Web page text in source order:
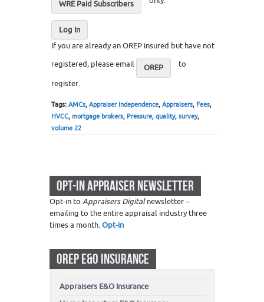
WRE Paid Subscribers
Log In
If you are already an OREP insured but have not
registered, please email
OREP
to
register.
Tags: AMCs, Appraiser Independence, Appraisers, Fees,
HVCC, mortgage brokers, Pressure, quality, survey,
volume 22
OPT-IN APPRAISER NEWSLETTER
Opt-in to Appraisers Digitalnewsletter –
emailing to the entire appraisal industry three
times a month.Opt-in
OREP E&O INSURANCE
Appraisers E&O Insurance